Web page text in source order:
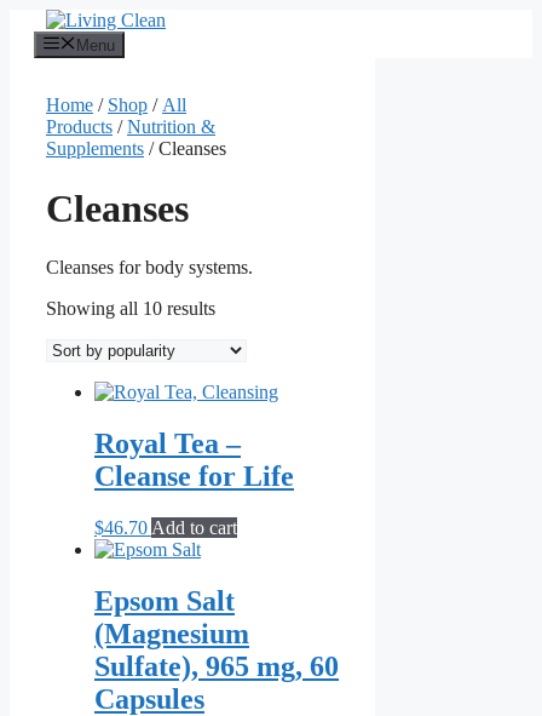
content
Menu
Home / Shop / All
Products /Nutrition &
Supplements / Cleanses
Cleanses
Cleanses for body systems.
Showing all 10 resultsSorted
popularity
Royal Tea –
Cleanse for Life
$46.70 Add to cart
Epsom Salt
(Magnesium
Sulfate), 965 mg, 60
Capsules